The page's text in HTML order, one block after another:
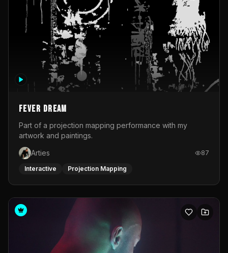
Fever Dream
Part of a projection mapping performance with my
artwork and paintings.
Arties
87
Interactive Projection Mapping